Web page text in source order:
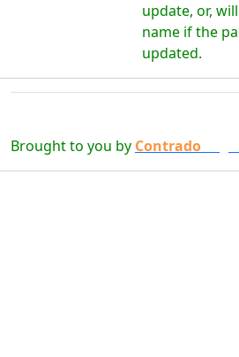
update, or,
name if the
updated.
Brought to you by Contrado